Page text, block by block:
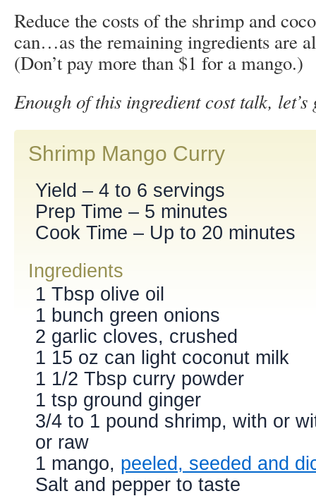
Reduce the costs of the shrimp and
can…as the remaining ingredients are
(Don’t pay more than $1 for a mango.)
Enough of this ingredient cost talk,
Shrimp Mango Curry
Yield – 4 to 6 servings
Prep Time – 5 minutes
Cook Time – Up to 20 minutes
Ingredients
1 Tbsp olive oil
1 bunch green onions
2 garlic cloves, crushed
1 15 oz can light coconut milk
1 1/2 Tbsp curry powder
1 tsp ground ginger
3/4 to 1 pound shrimp, with or
or raw
1 mango, peeled, seeded and
Salt and pepper to taste